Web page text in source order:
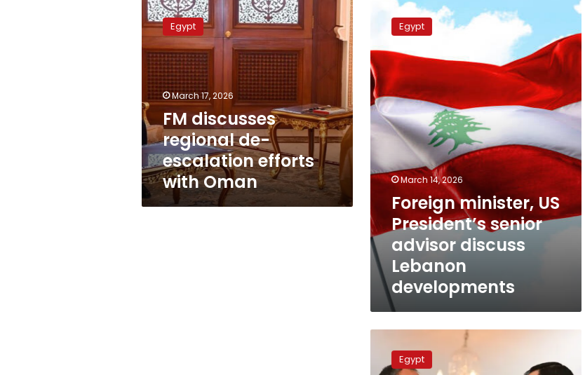
FM
discusses
regional
de-
escalation
efforts
with
Oman
Egypt
March 17, 2026
FM discusses
regional de-
escalation efforts
with Oman
Foreign
minister,
President’s
senior
advisor
discuss
Lebanon
developments
Egypt
March 14, 2026
Foreign minister, US
President’s senior
advisor discuss
Lebanon
developments
Egypt’sEgypt